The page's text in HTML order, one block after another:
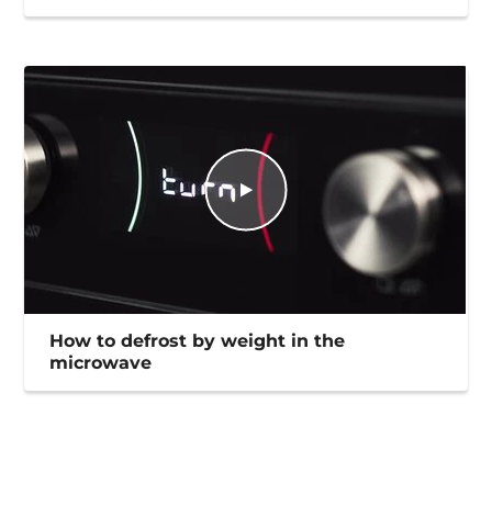
How to defrost by weight in the
microwave